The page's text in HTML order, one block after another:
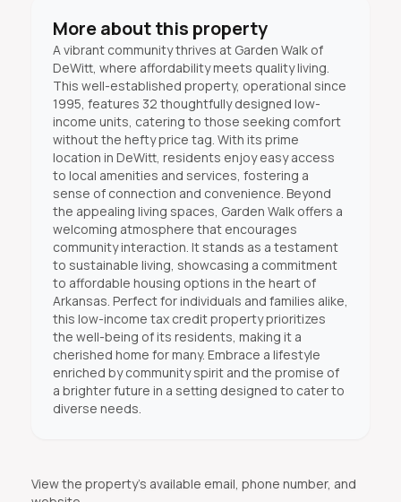
More about this property
A vibrant community thrives at Garden Walk of
DeWitt, where affordability meets quality living.
This well-established property, operational since
1995, features 32 thoughtfully designed low-
income units, catering to those seeking comfort
without the hefty price tag. With its prime
location in DeWitt, residents enjoy easy access
to local amenities and services, fostering a
sense of connection and convenience. Beyond
the appealing living spaces, Garden Walk offers a
welcoming atmosphere that encourages
community interaction. It stands as a testament
to sustainable living, showcasing a commitment
to affordable housing options in the heart of
Arkansas. Perfect for individuals and families alike,
this low-income tax credit property prioritizes
the well-being of its residents, making it a
cherished home for many. Embrace a lifestyle
enriched by community spirit and the promise of
a brighter future in a setting designed to cater to
diverse needs.
View the property's available email, phone number, and